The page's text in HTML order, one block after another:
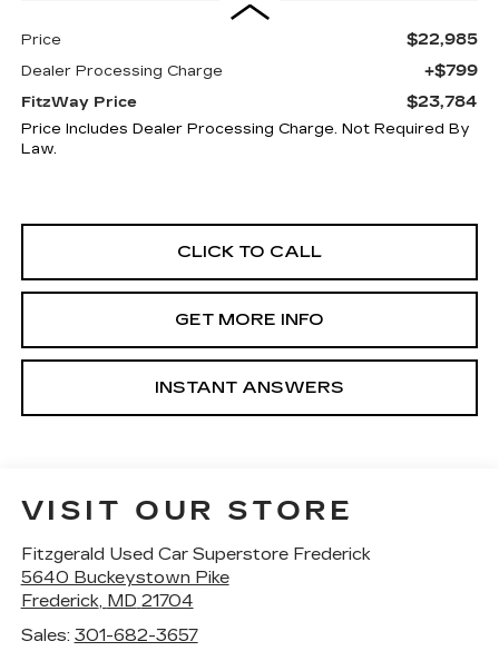
Price $22,985
Dealer Processing Charge +$799
FitzWay Price $23,784
Price Includes Dealer Processing Charge. Not Required By
Law.
CLICK TO CALL
GET MORE INFO
INSTANT ANSWERS
VISIT OUR STORE
Fitzgerald Used Car Superstore Frederick
5640 Buckeystown Pike
Frederick, MD 21704
Sales: 301-682-3657